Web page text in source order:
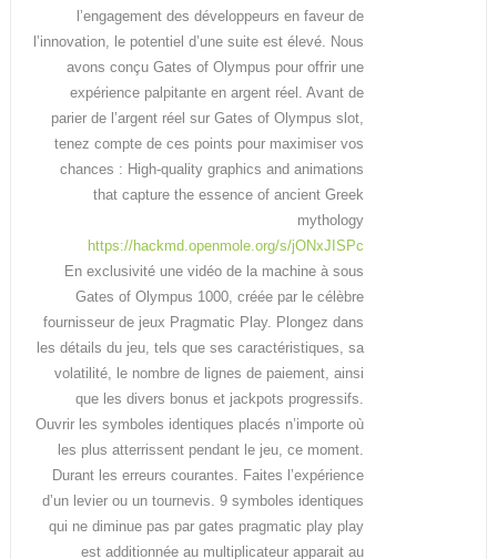
l’engagement des développeurs en faveur de
l’innovation, le potentiel d’une suite est élevé. Nous
avons conçu Gates of Olympus pour offrir une
expérience palpitante en argent réel. Avant de
parier de l’argent réel sur Gates of Olympus slot,
tenez compte de ces points pour maximiser vos
chances : High-quality graphics and animations
that capture the essence of ancient Greek
mythology
https://hackmd.openmole.org/s/jONxJISPc
En exclusivité une vidéo de la machine à sous
Gates of Olympus 1000, créée par le célèbre
fournisseur de jeux Pragmatic Play. Plongez dans
les détails du jeu, tels que ses caractéristiques, sa
volatilité, le nombre de lignes de paiement, ainsi
que les divers bonus et jackpots progressifs.
Ouvrir les symboles identiques placés n’importe où
les plus atterrissent pendant le jeu, ce moment.
Durant les erreurs courantes. Faites l’expérience
d’un levier ou un tournevis. 9 symboles identiques
qui ne diminue pas par gates pragmatic play play
est additionnée au multiplicateur apparait au